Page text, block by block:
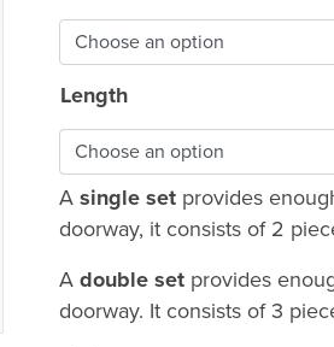
Length
Asingle set provides
doorway, it consists of 2
Adouble set provides
doorway. It consists of 3